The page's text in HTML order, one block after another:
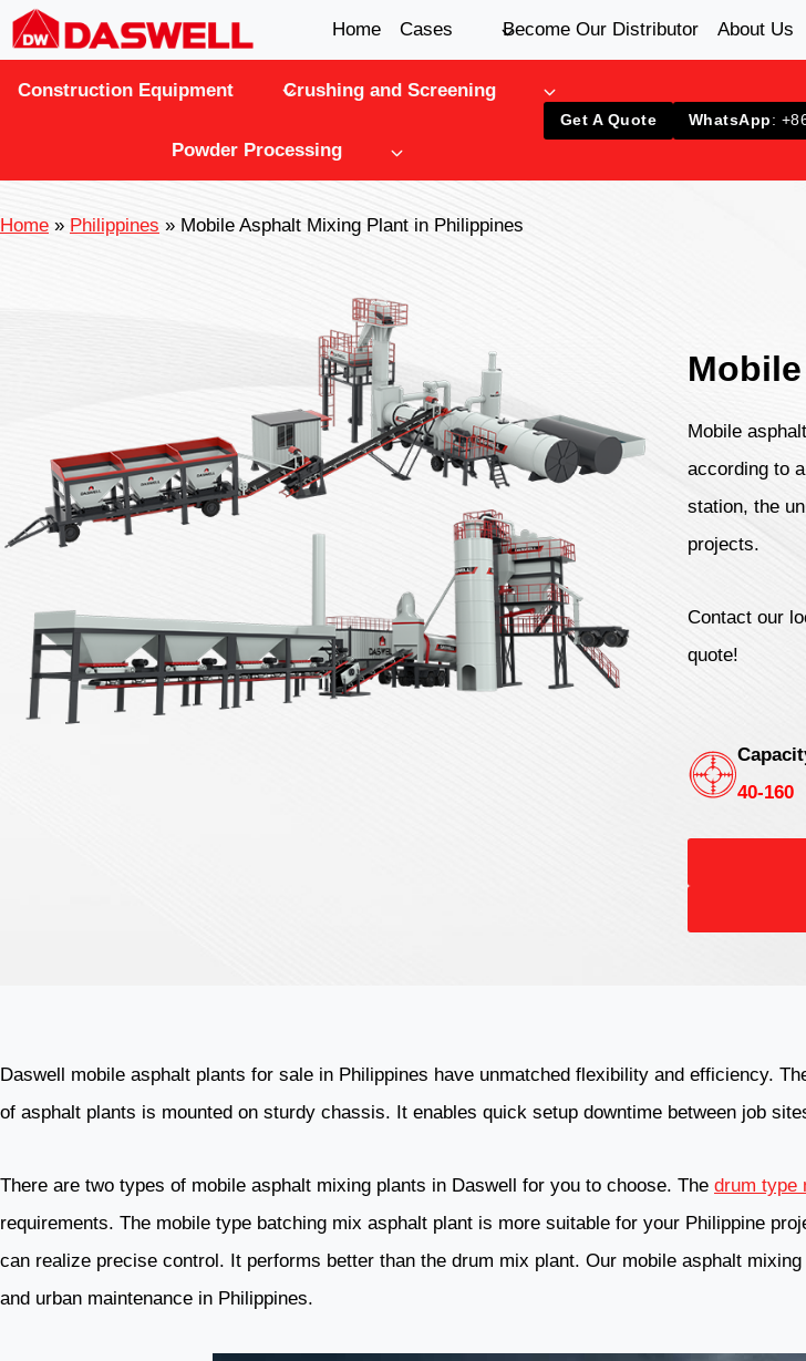
Skip
to
content
Home Cases Become Our Distributor About Us
Construction Equipment Crushing and Screening
Powder Processing
Get A Quote WhatsApp:
Home » Philippines » Mobile Asphalt Mixing Plant in Philippines
Mobile
according to
station, the
projects.
Contact our
quote!
40-160
Daswell mobile asphalt plants for sale in Philippines have unmatched flexibility and efficiency.
of asphalt plants is mounted on sturdy chassis. It enables quick setup downtime between job
There are two types of mobile asphalt mixing plants in Daswell for you to choose. The drum type
requirements. The mobile type batching mix asphalt plant is more suitable for your Philippine
can realize precise control. It performs better than the drum mix plant. Our mobile asphalt
and urban maintenance in Philippines.